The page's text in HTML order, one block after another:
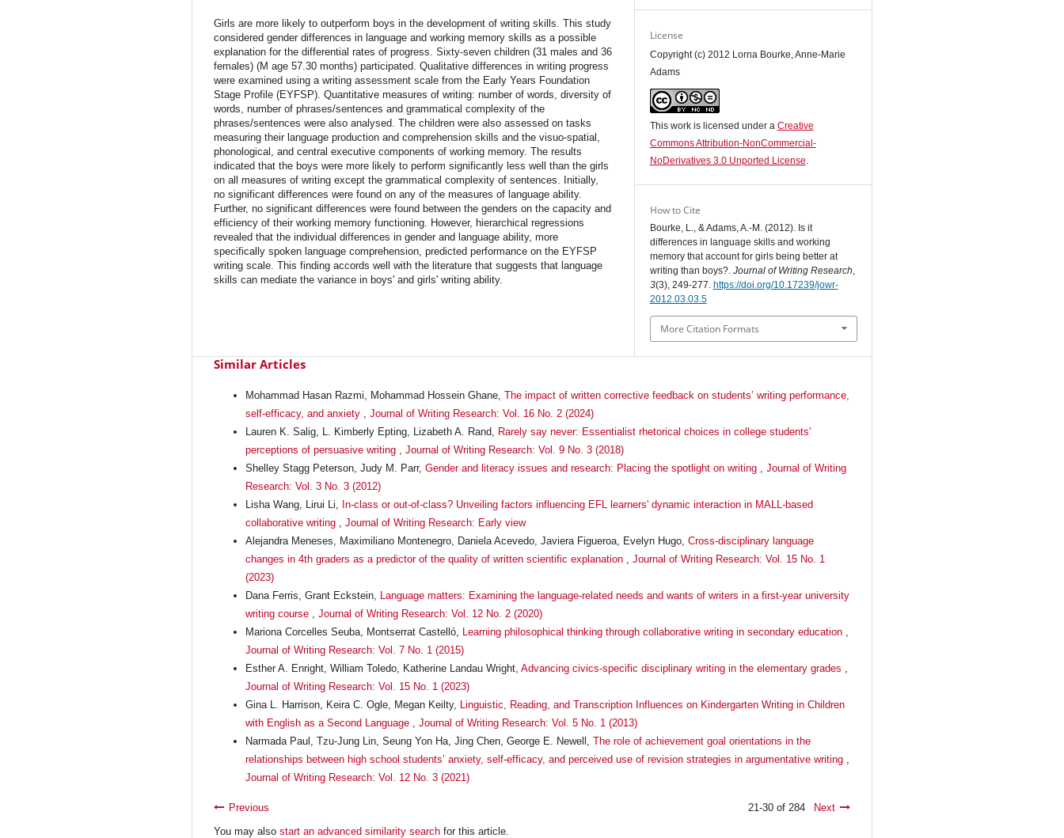
Girls are more likely to outperform boys in the development of writing skills. This study
considered gender differences in language and working memory skills as a possible
explanation for the differential rates of progress. Sixty-seven children (31 males and 36
females) (M age 57.30 months) participated. Qualitative differences in writing progress
were examined using a writing assessment scale from the Early Years Foundation
Stage Profile (EYFSP). Quantitative measures of writing: number of words, diversity of
words, number of phrases/sentences and grammatical complexity of the
phrases/sentences were also analysed. The children were also assessed on tasks
measuring their language production and comprehension skills and the visuo-spatial,
phonological, and central executive components of working memory. The results
indicated that the boys were more likely to perform significantly less well than the girls
on all measures of writing except the grammatical complexity of sentences. Initially,
no significant differences were found on any of the measures of language ability.
Further, no significant differences were found between the genders on the capacity and
efficiency of their working memory functioning. However, hierarchical regressions
revealed that the individual differences in gender and language ability, more
specifically spoken language comprehension, predicted performance on the EYFSP
writing scale. This finding accords well with the literature that suggests that language
skills can mediate the variance in boys' and girls' writing ability.
License
Copyright (c) 2012 Lorna Bourke, Anne-Marie
Adams
This work is licensed under a Creative
Commons Attribution-NonCommercial-
NoDerivatives 3.0 Unported License.
How to Cite
Bourke, L., & Adams, A.-M. (2012). Is it
differences in language skills and working
memory that account for girls being better at
writing than boys?. Journal of Writing Research,
3(3), 249-277. https://doi.org/10.17239/jowr-
2012.03.03.5
More Citation Formats
Similar Articles
Mohammad Hasan Razmi, Mohammad Hossein Ghane, The impact of written corrective feedback on students’ writing performance,
self-efficacy, and anxiety
Journal of Writing Research: Vol. 16 No. 2 (2024)
Lauren K. Salig, L. Kimberly Epting, Lizabeth A. Rand,
Rarely say never: Essentialist rhetorical choices in college students'
perceptions of persuasive writing
Journal of Writing Research: Vol. 9 No. 3 (2018)
Shelley Stagg Peterson, Judy M. Parr, Gender and literacy issues and research: Placing the spotlight on writing
Journal of Writing
Research: Vol. 3 No. 3 (2012)
Lisha Wang, Lirui Li,
In-class or out-of-class? Unveiling factors influencing EFL learners' dynamic interaction in MALL-based
collaborative writing
Journal of Writing Research: Early view
Alejandra Meneses, Maximiliano Montenegro, Daniela Acevedo, Javiera Figueroa, Evelyn Hugo, Cross-disciplinary language
changes in 4th graders as a predictor of the quality of written scientific explanation
Journal of Writing Research: Vol. 15 No. 1
(2023)
Dana Ferris, Grant Eckstein,
Language matters: Examining the language-related needs and wants of writers in a first-year university
writing course
Journal of Writing Research: Vol. 12 No. 2 (2020)
Mariona Corcelles Seuba, Montserrat Castelló,
Learning philosophical thinking through collaborative writing in secondary education
Journal of Writing Research: Vol. 7 No. 1 (2015)
Esther A. Enright, William Toledo, Katherine Landau Wright, Advancing civics-specific disciplinary writing in the elementary grades
Journal of Writing Research: Vol. 15 No. 1 (2023)
Gina L. Harrison, Keira C. Ogle, Megan Keilty,
Linguistic, Reading, and Transcription Influences on Kindergarten Writing in Children
with English as a Second Language
Journal of Writing Research: Vol. 5 No. 1 (2013)
Narmada Paul, Tzu-Jung Lin, Seung Yon Ha, Jing Chen, George E. Newell, The role of achievement goal orientations in the
relationships between high school students’ anxiety, self-efficacy, and perceived use of revision strategies in argumentative writing
Journal of Writing Research: Vol. 12 No. 3 (2021)
Previous 21-30 of 284
Next
You may also start an advanced similarity searchfor this article.